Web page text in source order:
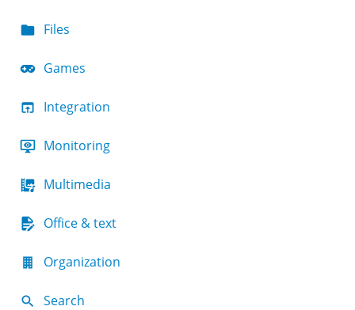
Files
Games
Integration
Monitoring
Multimedia
Office & text
Organization
Search